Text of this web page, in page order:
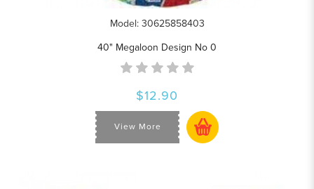
Model: 30625858403
40" Megaloon Design No 0
$12.90
View More